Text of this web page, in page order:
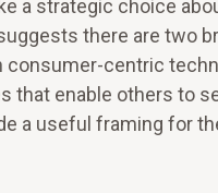
a strategic choice
there are two
consumer-centric
that enable others to
a useful framing for